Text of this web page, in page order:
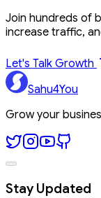
Join hundreds of
increase traffic,
Let's Talk Growth
Sahu4You
Grow your
Stay Updated